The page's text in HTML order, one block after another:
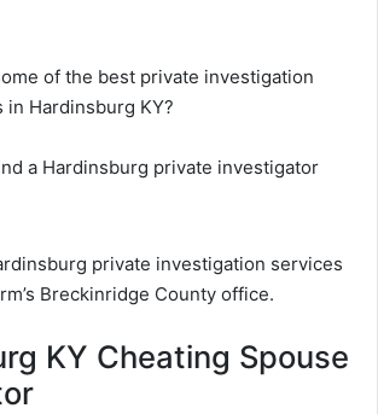
of the best private investigation
in Hardinsburg KY?
a Hardinsburg private investigator
private investigation services
Breckinridge County office.
KY Cheating Spouse